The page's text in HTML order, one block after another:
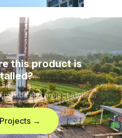
this product is
photos and project stories.
→